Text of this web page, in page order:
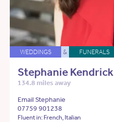
WEDDINGS & FUNERALS
Stephanie Kendrick
134.8 miles away
Email Stephanie
07759 901238
Fluent in: French, Italian